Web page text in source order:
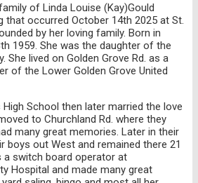
of Linda Louise (Kay)Gould
that occurred October 14th 2025 at St.
by her loving family. Born in
1959. She was the daughter of the
She lived on Golden Grove Rd. as a
of the Lower Golden Grove United
School then later married the love
to Churchland Rd. where they
many great memories. Later in their
boys out West and remained there 21
a switch board operator at
Hospital and made many great